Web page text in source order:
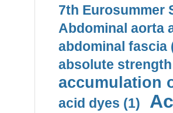
7th Eurosummer
Abdominal aorta
abdominal fascia
absolute
accumulation
acid dyes (1)